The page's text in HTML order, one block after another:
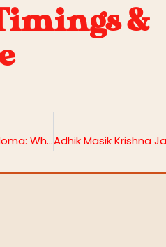
&
Laghu Rudra and Maha Rudra Homa: What’s the Difference and Which One Is Right for You?